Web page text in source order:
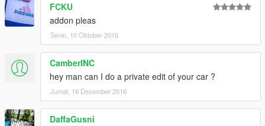
FCKU
addon pleas
Senin, 10 Oktober 2016
CamberINC
hey man can I do a private edit of your car ?
Jumat, 16 Desember 2016
DaffaGusni